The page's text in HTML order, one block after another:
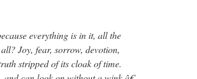
everything is in it, all the
Joy, fear, sorrow, devotion,
stripped of its cloak of time.